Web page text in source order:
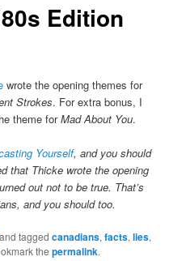
Edition
wrote the opening themes for
Strokes. For extra bonus, I
theme forMad About You.
Yourself, and you should
that Thicke wrote the opening
out not to be true. That’s
and you should too.
and taggedcanadians,facts,lies,
thepermalink.